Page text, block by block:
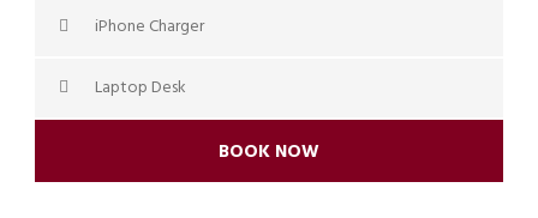
iPhone Charger
Laptop Desk
BOOK NOW